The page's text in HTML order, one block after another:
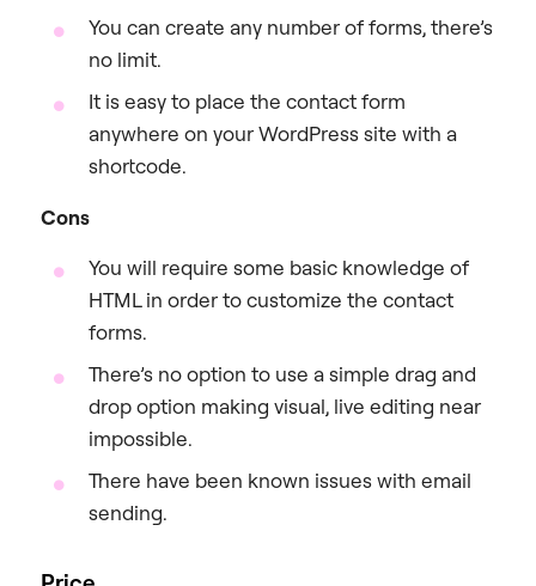
You can create any number of forms, there’s
no limit.
It is easy to place the contact form
anywhere on your WordPress site with a
shortcode.
Cons
You will require some basic knowledge of
HTML in order to customize the contact
forms.
There’s no option to use a simple drag and
drop option making visual, live editing near
impossible.
There have been known issues with email
sending.